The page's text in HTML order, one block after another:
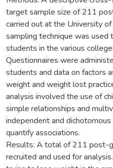
target sample size of 211
carried out at the University
sampling technique was
students in the various
Questionnaires were
students and data on factors
weight and weight lost
analysis involved the use of
simple relationships and
independent and
quantify associations.
Results: A total of 211 post-
recruited and used for